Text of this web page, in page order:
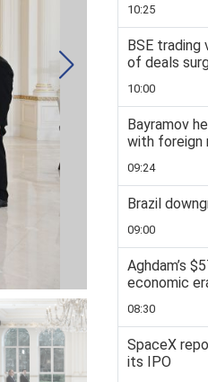
10:25
BSE trading
of deals
10:00
Bayramov
with foreign
09:24
Brazil
09:00
Aghdam’s
economic
08:30
SpaceX
its IPO